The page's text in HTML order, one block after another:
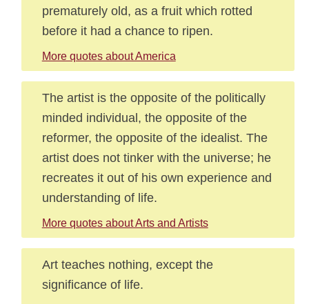
prematurely old, as a fruit which rotted
before it had a chance to ripen.
More quotes about America
The artist is the opposite of the politically
minded individual, the opposite of the
reformer, the opposite of the idealist. The
artist does not tinker with the universe; he
recreates it out of his own experience and
understanding of life.
More quotes about Arts and Artists
Art teaches nothing, except the
significance of life.